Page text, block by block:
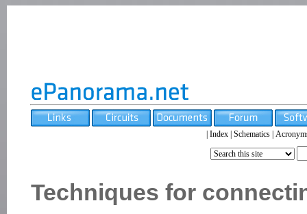
Index Schematics
Techniques for